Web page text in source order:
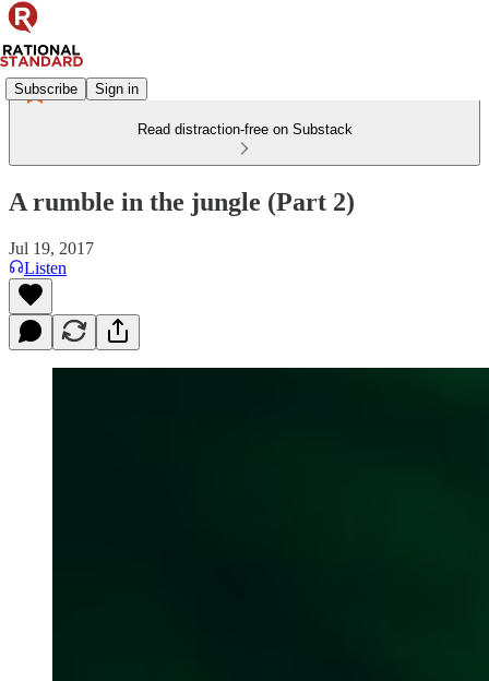
Subscribe Sign in
Read distraction-free on Substack
A rumble in the jungle (Part 2)
Jul 19, 2017
Listen